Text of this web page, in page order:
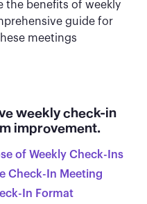
the benefits of weekly
guide for
meetings
weekly check-in
improvement.
of Weekly Check-Ins
Check-In Meeting
In Format